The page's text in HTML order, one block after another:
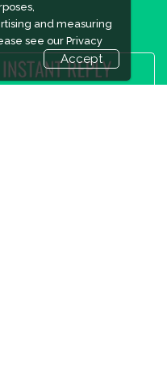
and measuring
see our Privacy
Accept